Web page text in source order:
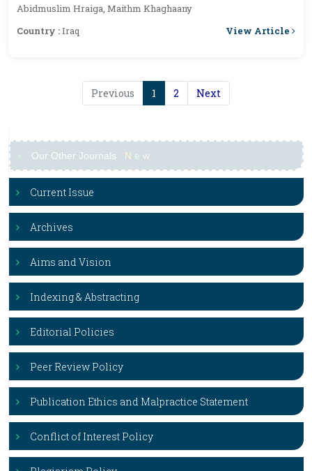
Abidmuslim Hraiga, Maithm Khaghaany
Country :Iraq View Article
Previous 1 2 Next
Our Other Journals N e w
Current Issue
Archives
Aims and Vision
Indexing & Abstracting
Editorial Policies
Peer Review Policy
Publication Ethics and Malpractice Statement
Conflict of Interest Policy